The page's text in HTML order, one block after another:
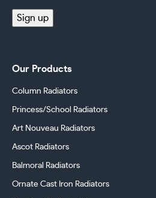
Sign up
Our Products
Column Radiators
Princess/School Radiators
Art Nouveau Radiators
Ascot Radiators
Balmoral Radiators
Ornate Cast Iron Radiators